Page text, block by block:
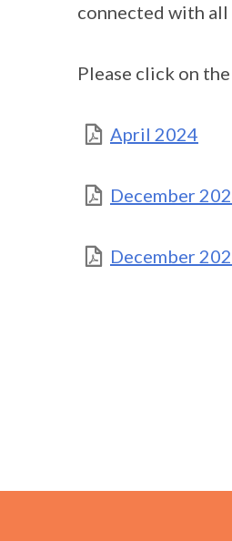
connected with
Please click on
April 2024
December
December